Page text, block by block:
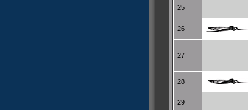
25
26
27
28
29